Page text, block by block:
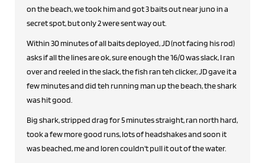
on the beach, we took him and got 3 baits out near juno in a
secret spot, but only 2 were sent way out.
Within 30 minutes of all baits deployed, JD (not facing his rod)
asks if all the lines are ok, sure enough the 16/0 was slack, I ran
over and reeled in the slack, the fish ran teh clicker, JD gave it a
few minutes and did teh running man up the beach, the shark
was hit good.
Big shark, stripped drag for 5 minutes straight, ran north hard,
took a few more good runs, lots of headshakes and soon it
was beached, me and loren couldn't pull it out of the water.